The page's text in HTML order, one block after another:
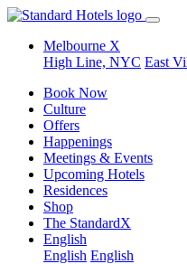
Melbourne X
High Line, NYC East
Book Now
Culture
Offers
Happenings
Meetings & Events
Upcoming Hotels
Residences
Shop
The StandardX
English
English English